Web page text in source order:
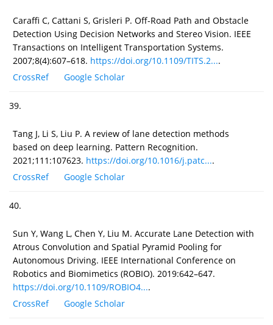
Caraffi C, Cattani S, Grisleri P. Off-Road Path and Obstacle
Detection Using Decision Networks and Stereo Vision. IEEE
Transactions on Intelligent Transportation Systems.
2007;8(4):607–618. https://doi.org/10.1109/TITS.2....
CrossRef
Google Scholar
39.
Tang J, Li S, Liu P. A review of lane detection methods
based on deep learning. Pattern Recognition.
2021;111:107623. https://doi.org/10.1016/j.patc....
CrossRef
Google Scholar
40.
Sun Y, Wang L, Chen Y, Liu M. Accurate Lane Detection with
Atrous Convolution and Spatial Pyramid Pooling for
Autonomous Driving. IEEE International Conference on
Robotics and Biomimetics (ROBIO). 2019:642–647.
https://doi.org/10.1109/ROBIO4....
CrossRef
Google Scholar